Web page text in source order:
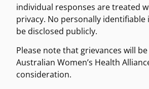
individual responses are treated
privacy. No personally
be disclosed publicly.
Please note that grievances will
Australian Women’s Health
consideration.